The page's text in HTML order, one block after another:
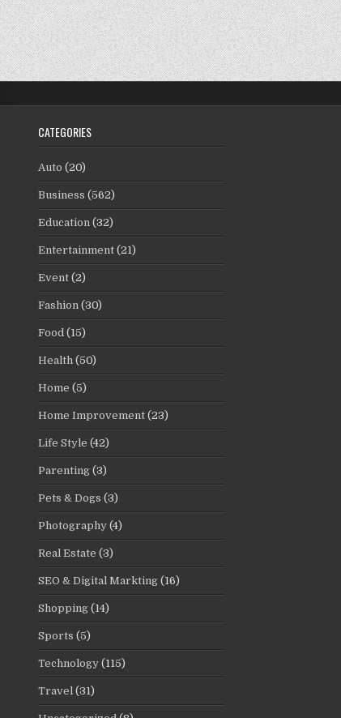
CATEGORIES
Auto (20)
Business (562)
Education (32)
Entertainment (21)
Event (2)
Fashion (30)
Food (15)
Health (50)
Home (5)
Home Improvement (23)
Life Style (42)
Parenting (3)
Pets & Dogs (3)
Photography (4)
Real Estate (3)
SEO & Digital Markting (16)
Shopping (14)
Sports (5)
Technology (115)
Travel (31)